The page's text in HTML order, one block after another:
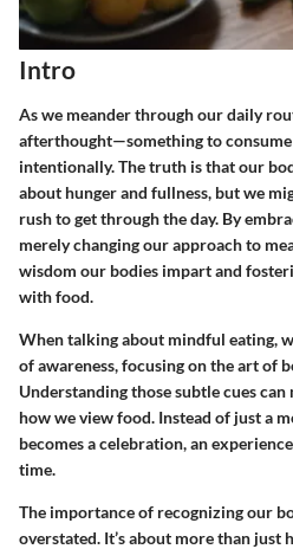
Intro
As we meander through our daily
afterthought—something to
intentionally. The truth is that our
about hunger and fullness, but we
rush to get through the day. By
merely changing our approach to
wisdom our bodies impart and
with food.
When talking about mindful eating,
of awareness, focusing on the art of
Understanding those subtle cues
how we view food. Instead of just a
becomes a celebration, an
time.
The importance of recognizing our
overstated. It’s about more than just